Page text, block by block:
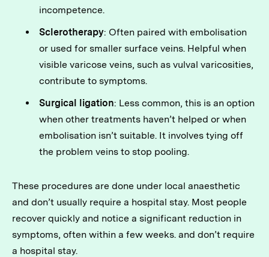
incompetence.
Sclerotherapy: Often paired with embolisation
or used for smaller surface veins. Helpful when
visible varicose veins, such as vulval varicosities,
contribute to symptoms.
Surgical ligation: Less common, this is an option
when other treatments haven’t helped or when
embolisation isn’t suitable. It involves tying off
the problem veins to stop pooling.
These procedures are done under local anaesthetic
and don’t usually require a hospital stay. Most people
recover quickly and notice a significant reduction in
symptoms, often within a few weeks. and don’t require
a hospital stay.